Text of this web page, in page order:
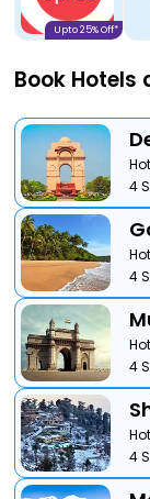
Upto 25% Off*
Book Hotels
4
4
4
4